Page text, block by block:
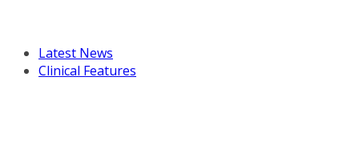
Latest News
Clinical Features